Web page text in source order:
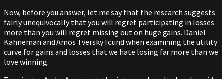
Now, before you answer, let me say that the research suggests
fairly unequivocally that you will regret participating in losses
more than you will regret missing out on huge gains. Daniel
Kahneman and Amos Tversky found when examining the utility
curve for gains and losses that we hate losing far more than we
love winning.